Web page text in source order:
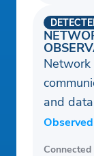
Network
and